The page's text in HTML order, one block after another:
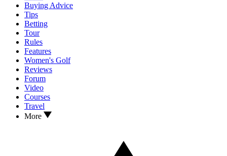
Buying Advice
Tips
Betting
Tour
Rules
Features
Women's Golf
Reviews
Forum
Video
Courses
Travel
More